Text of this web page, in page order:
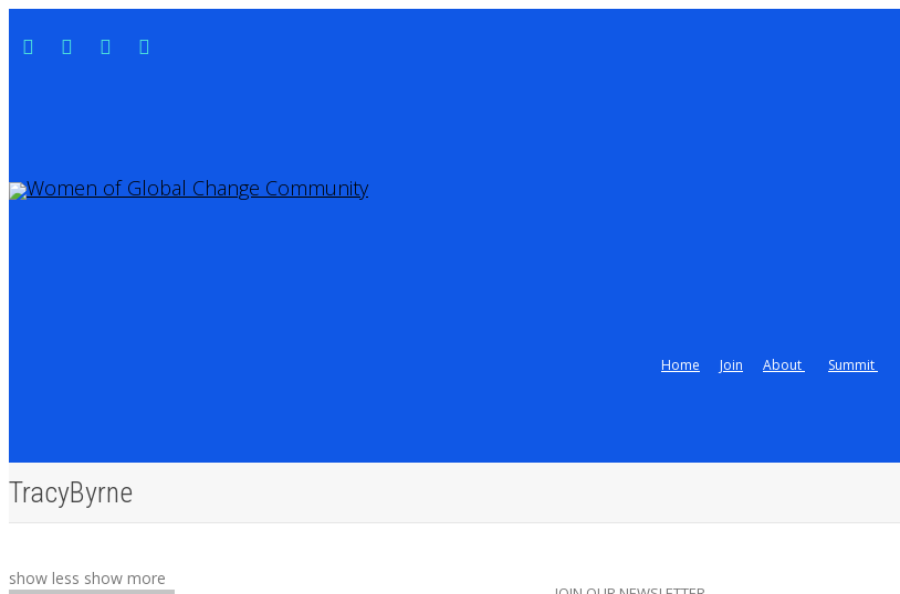
Home Join About Summit
TracyByrne
show less show more